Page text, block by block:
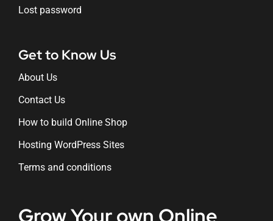
Lost password
Get to Know Us
About Us
Contact Us
How to build Online Shop
Hosting WordPress Sites
Terms and conditions
Grow Your own Online